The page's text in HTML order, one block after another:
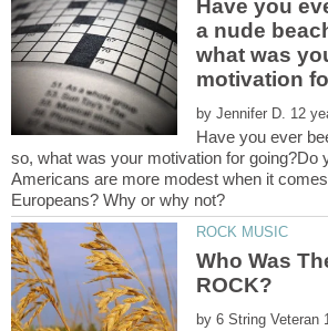
Have you
a nude
what was
by
Have you ever
so, what was your motivation for going?Do
Americans are more modest when it
Who Was
by